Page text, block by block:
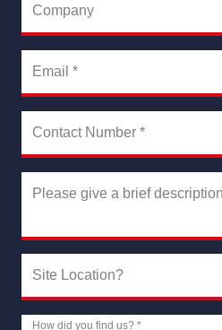
Company
Email *
Contact Number *
Please give a brief
Site Location?
How did you find us? *